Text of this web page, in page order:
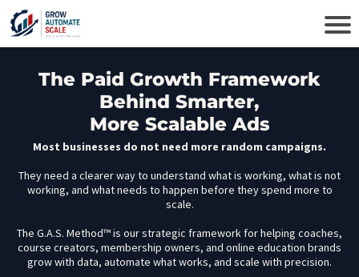
The Paid Growth Framework
Behind Smarter,
More Scalable Ads
Most businesses do not need more random campaigns.
They need a clearer way to understand what is working, what is not
working, and what needs to happen before they spend more to
scale.
The G.A.S. Method™ is our strategic framework for helping coaches,
course creators, membership owners, and online education brands
grow with data, automate what works, and scale with precision.